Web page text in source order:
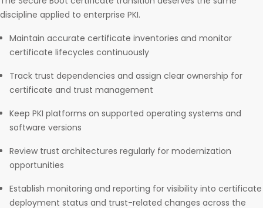
discipline applied to enterprise PKI.
Maintain accurate certificate inventories and monitor
certificate lifecycles continuously
Track trust dependencies and assign clear ownership for
certificate and trust management
Keep PKI platforms on supported operating systems and
software versions
Review trust architectures regularly for modernization
opportunities
Establish monitoring and reporting for visibility into certificate
deployment status and trust-related changes across the